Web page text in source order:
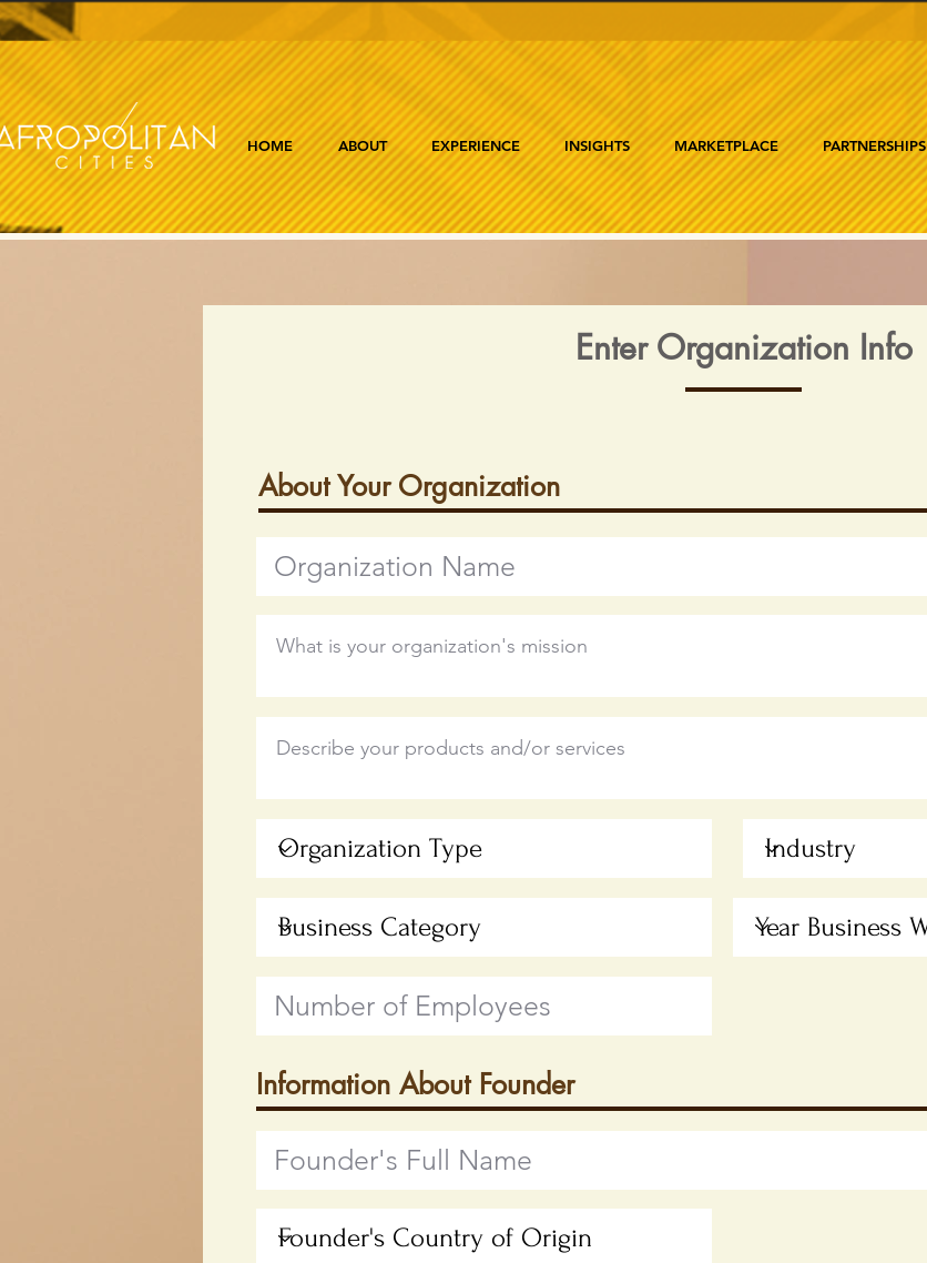
HOME ABOUT EXPERIENCE INSIGHTS MARKETPLACE PARTNERSHIPS
Enter Organization Info
About Your Organization
Information About Founder